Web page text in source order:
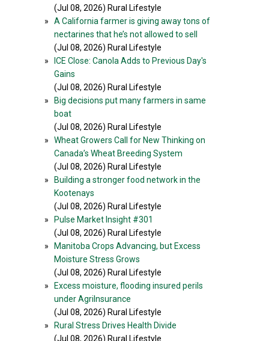
(Jul 08, 2026) Rural Lifestyle
»
A California farmer is giving away tons of
nectarines that he’s not allowed to sell
(Jul 08, 2026) Rural Lifestyle
»
ICE Close: Canola Adds to Previous Day's
Gains
(Jul 08, 2026) Rural Lifestyle
»
Big decisions put many farmers in same
boat
(Jul 08, 2026) Rural Lifestyle
»
Wheat Growers Call for New Thinking on
Canada’s Wheat Breeding System
(Jul 08, 2026) Rural Lifestyle
»
Building a stronger food network in the
Kootenays
(Jul 08, 2026) Rural Lifestyle
»
Pulse Market Insight #301
(Jul 08, 2026) Rural Lifestyle
»
Manitoba Crops Advancing, but Excess
Moisture Stress Grows
(Jul 08, 2026) Rural Lifestyle
»
Excess moisture, flooding insured perils
under AgriInsurance
(Jul 08, 2026) Rural Lifestyle
»
Rural Stress Drives Health Divide
(Jul 08, 2026) Rural Lifestyle